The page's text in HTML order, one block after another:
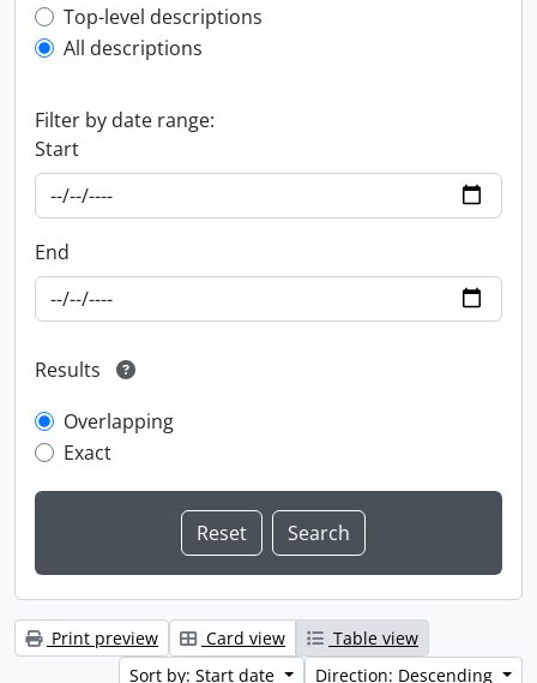
Top-level description filter
Top-level descriptions
All descriptions
Filter by date range:
Start
End
Results
Overlapping
Exact
Print preview Card view
Table view
Sort by: Start date
Direction: Descending